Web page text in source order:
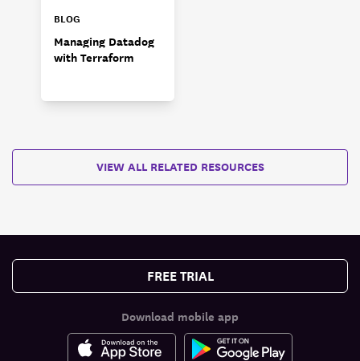
BLOG
Managing Datadog
with Terraform
VIEW ALL RELATED RESOURCES
FREE TRIAL
Download mobile app